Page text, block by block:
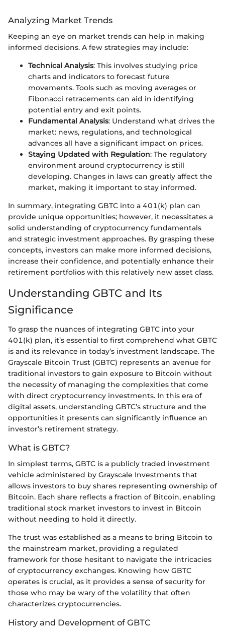
Analyzing Market Trends
Keeping an eye on market trends can help in making
informed decisions. A few strategies may include:
Technical Analysis: This involves studying price
charts and indicators to forecast future
movements. Tools such as moving averages or
Fibonacci retracements can aid in identifying
potential entry and exit points.
Fundamental Analysis: Understand what drives the
market: news, regulations, and technological
advances all have a significant impact on prices.
Staying Updated with Regulation: The regulatory
environment around cryptocurrency is still
developing. Changes in laws can greatly affect the
market, making it important to stay informed.
In summary, integrating GBTC into a 401(k) plan can
provide unique opportunities; however, it necessitates a
solid understanding of cryptocurrency fundamentals
and strategic investment approaches. By grasping these
concepts, investors can make more informed decisions,
increase their confidence, and potentially enhance their
retirement portfolios with this relatively new asset class.
Understanding GBTC and Its
Significance
To grasp the nuances of integrating GBTC into your
401(k) plan, it’s essential to first comprehend what GBTC
is and its relevance in today’s investment landscape. The
Grayscale Bitcoin Trust (GBTC) represents an avenue for
traditional investors to gain exposure to Bitcoin without
the necessity of managing the complexities that come
with direct cryptocurrency investments. In this era of
digital assets, understanding GBTC’s structure and the
opportunities it presents can significantly influence an
investor’s retirement strategy.
What is GBTC?
In simplest terms, GBTC is a publicly traded investment
vehicle administered by Grayscale Investments that
allows investors to buy shares representing ownership of
Bitcoin. Each share reflects a fraction of Bitcoin, enabling
traditional stock market investors to invest in Bitcoin
without needing to hold it directly.
The trust was established as a means to bring Bitcoin to
the mainstream market, providing a regulated
framework for those hesitant to navigate the intricacies
of cryptocurrency exchanges. Knowing how GBTC
operates is crucial, as it provides a sense of security for
those who may be wary of the volatility that often
characterizes cryptocurrencies.
History and Development of GBTC